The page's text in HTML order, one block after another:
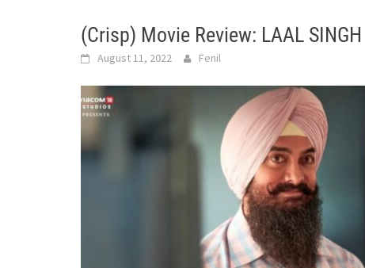
(Crisp) Movie Review: LAAL
August 11, 2022 Fenil